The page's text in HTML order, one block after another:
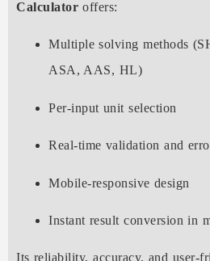
Calculator offers:
Multiple solving methods
ASA, AAS, HL)
Per-input unit selection
Real-time validation and
Mobile-responsive design
Instant result conversion in
Its reliability, accuracy, and user-